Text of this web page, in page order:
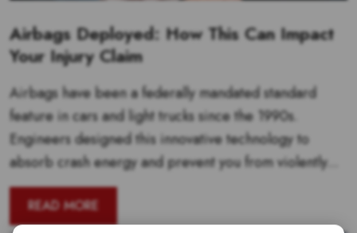
Airbags Deployed: How This Can Impact
Your Injury Claim
Airbags have been a federally mandated standard
feature in cars and light trucks since the 1990s.
Engineers designed this innovative technology to
absorb crash energy and prevent you from violently...
READ MORE